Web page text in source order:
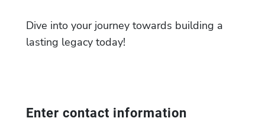
Dive into your journey towards building a
lasting legacy today!
Enter contact information